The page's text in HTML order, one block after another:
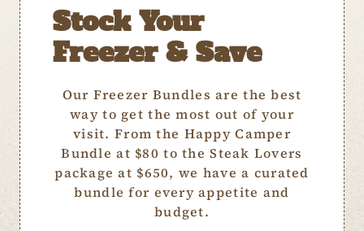
Stock Your
Freezer & Save
Our Freezer Bundles are the best
way to get the most out of your
visit. From the Happy Camper
Bundle at $80 to the Steak Lovers
package at $650, we have a curated
bundle for every appetite and
budget.